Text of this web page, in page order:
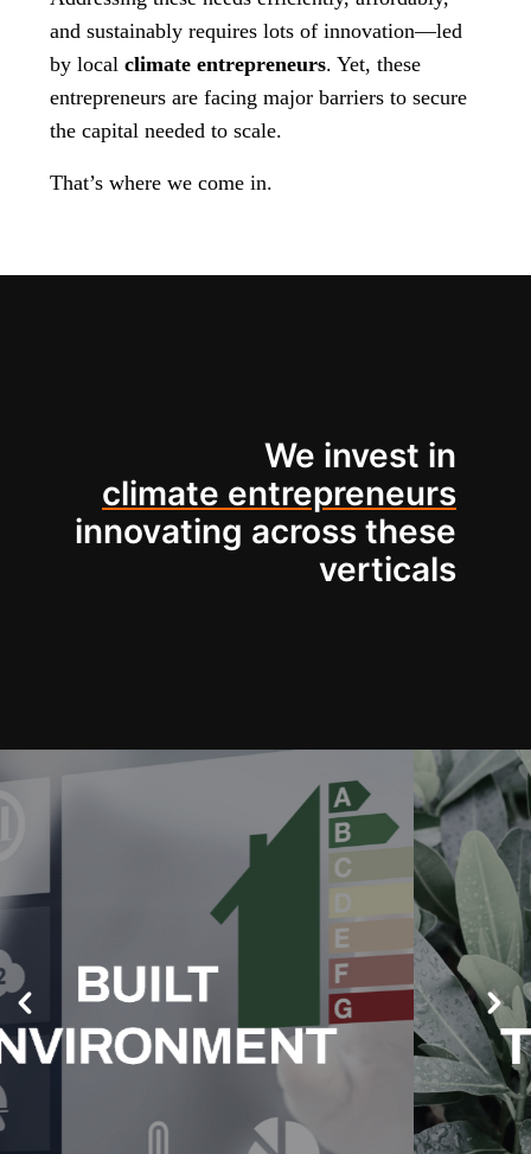
and sustainably requires lots of innovation—led
by local climate entrepreneurs. Yet, these
entrepreneurs are facing major barriers to secure
the capital needed to scale.
That’s where we come in.
We invest in
climate entrepreneurs
innovating across these
verticals